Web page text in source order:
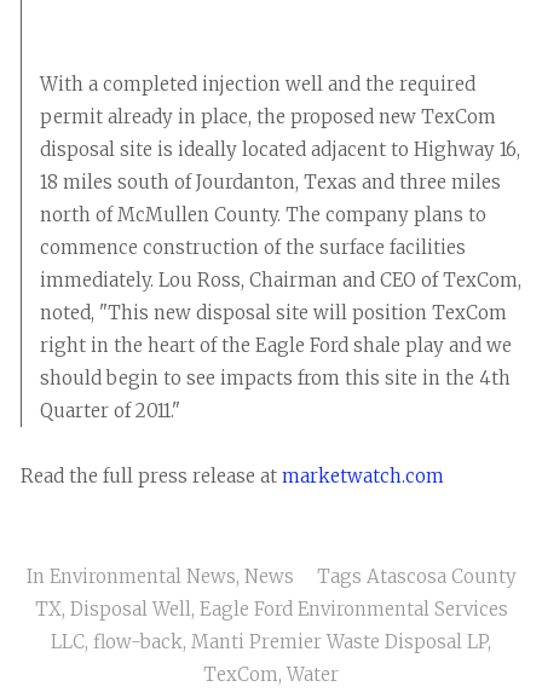
With a completed injection well and the required
permit already in place, the proposed new TexCom
disposal site is ideally located adjacent to Highway 16,
18 miles south of Jourdanton, Texas and three miles
north of McMullen County. The company plans to
commence construction of the surface facilities
immediately. Lou Ross, Chairman and CEO of TexCom,
noted, "This new disposal site will position TexCom
right in the heart of the Eagle Ford shale play and we
should begin to see impacts from this site in the 4th
Quarter of 2011."
Read the full press release at marketwatch.com
In Environmental News, News Tags Atascosa County
TX, Disposal Well, Eagle Ford Environmental Services
LLC, flow-back, Manti Premier Waste Disposal LP,
TexCom, Water